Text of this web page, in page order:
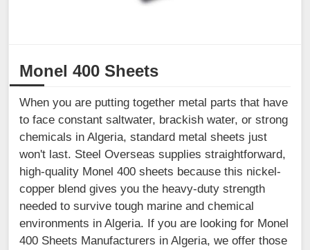
Monel 400 Sheets
When you are putting together metal parts that have
to face constant saltwater, brackish water, or strong
chemicals in Algeria, standard metal sheets just
won't last. Steel Overseas supplies straightforward,
high-quality Monel 400 sheets because this nickel-
copper blend gives you the heavy-duty strength
needed to survive tough marine and chemical
environments in Algeria. If you are looking for Monel
400 Sheets Manufacturers in Algeria, we offer those